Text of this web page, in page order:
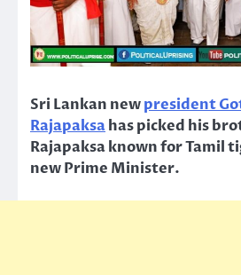
Sri Lankan newpresident
Rajapaksahas picked his
Rajapaksa known for Tamil
new Prime Minister.